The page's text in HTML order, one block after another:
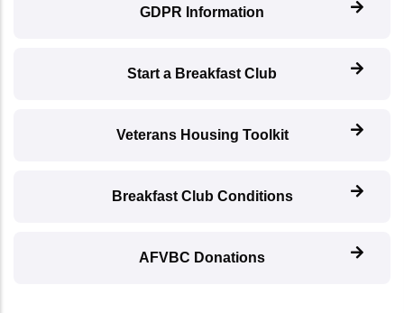
GDPR Information
Start a Breakfast Club
Veterans Housing Toolkit
Breakfast Club Conditions
AFVBC Donations